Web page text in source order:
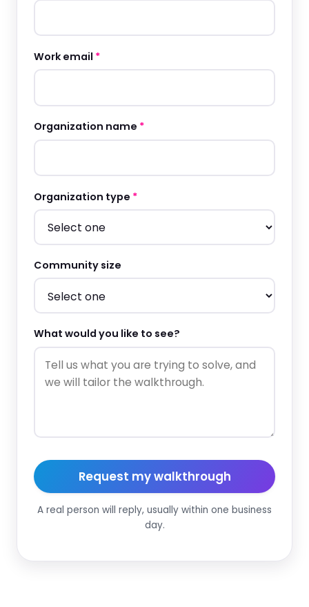
Work email *
Organization name *
Organization type *
Community size
What would you like to see?
Request my walkthrough
A real person will reply, usually within one business
day.